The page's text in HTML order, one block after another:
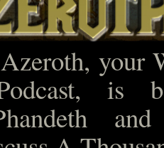
your
is